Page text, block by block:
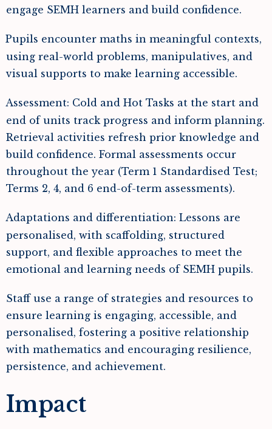
engage SEMH learners and build confidence.
Pupils encounter maths in meaningful contexts,
using real-world problems, manipulatives, and
visual supports to make learning accessible.
Assessment: Cold and Hot Tasks at the start and
end of units track progress and inform planning.
Retrieval activities refresh prior knowledge and
build confidence. Formal assessments occur
throughout the year (Term 1 Standardised Test;
Terms 2, 4, and 6 end-of-term assessments).
Adaptations and differentiation: Lessons are
personalised, with scaffolding, structured
support, and flexible approaches to meet the
emotional and learning needs of SEMH pupils.
Staff use a range of strategies and resources to
ensure learning is engaging, accessible, and
personalised, fostering a positive relationship
with mathematics and encouraging resilience,
persistence, and achievement.
Impact